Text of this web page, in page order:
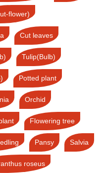
flower)
Cut leaves
Tulip(Bulb)
Potted plant
Orchid
Flowering tree
Pansy Salvia
roseus